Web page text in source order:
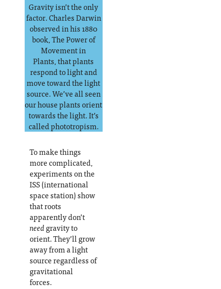
Gravity isn’t the only
factor. Charles Darwin
observed in his 1880
book, The Power of
Movement in
Plants, that plants
respond to light and
move toward the light
source. We’ve all seen
our house plants orient
towards the light. It’s
called phototropism.
To make things
more complicated,
experiments on the
ISS (international
space station) show
that roots
apparently don’t
need gravity to
orient. They’ll grow
away from a light
source regardless of
gravitational
forces.